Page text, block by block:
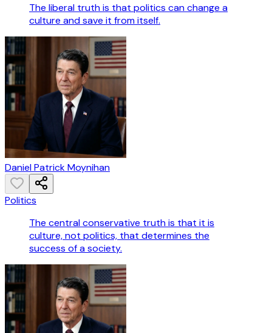
The liberal truth is that politics can change a
culture and save it from itself.
Daniel Patrick Moynihan
Politics
The central conservative truth is that it is
culture, not politics, that determines the
success of a society.